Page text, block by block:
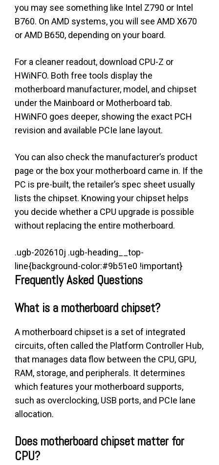
you may see something like Intel Z790 or Intel
B760. On AMD systems, you will see AMD X670
or AMD B650, depending on your board.
For a cleaner readout, download CPU-Z or
HWiNFO. Both free tools display the
motherboard manufacturer, model, and chipset
under the Mainboard or Motherboard tab.
HWiNFO goes deeper, showing the exact PCH
revision and available PCIe lane layout.
You can also check the manufacturer’s product
page or the box your motherboard came in. If the
PC is pre-built, the retailer’s spec sheet usually
lists the chipset. Knowing your chipset helps
you decide whether a CPU upgrade is possible
without replacing the entire motherboard.
.ugb-202610j .ugb-heading__top-
line{background-color:#9b51e0 !important}
Frequently Asked Questions
What is a motherboard chipset?
A motherboard chipset is a set of integrated
circuits, often called the Platform Controller Hub,
that manages data flow between the CPU, GPU,
RAM, storage, and peripherals. It determines
which features your motherboard supports,
such as overclocking, USB ports, and PCIe lane
allocation.
Does motherboard chipset matter for
CPU?